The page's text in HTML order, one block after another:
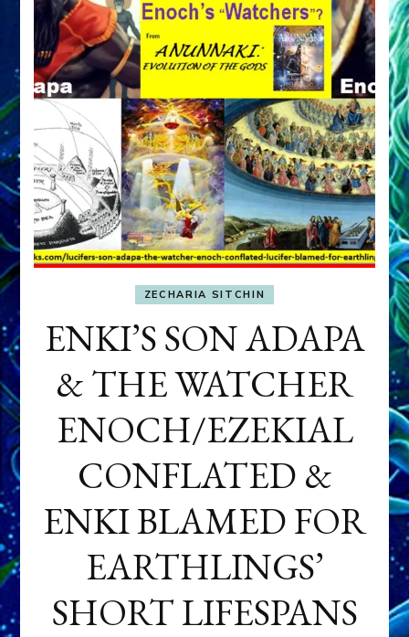
ZECHARIA SITCHIN
ENKI’S SON ADAPA
& THE WATCHER
ENOCH/EZEKIAL
CONFLATED &
ENKI BLAMED FOR
EARTHLINGS’
SHORT LIFESPANS